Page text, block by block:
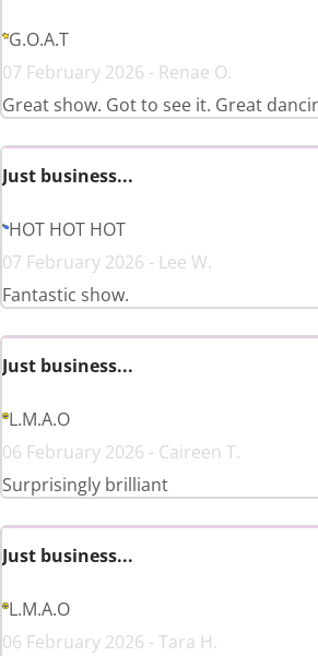
G.O.A.T
07 February 2026 - Renae O.
Great show. Got to see it. Great
Just business...
HOT HOT HOT
07 February 2026 - Lee W.
Fantastic show.
Just business...
L.M.A.O
06 February 2026 - Caireen T.
Surprisingly brilliant
Just business...
L.M.A.O
06 February 2026 - Tara H.